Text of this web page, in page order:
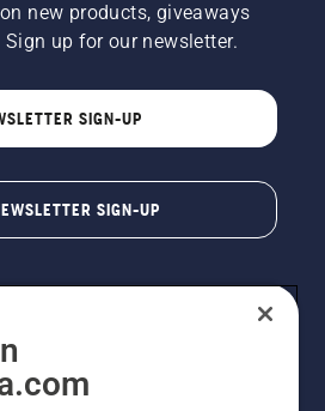
new products, giveaways
up for our newsletter.
SIGN-UP
SIGN-UP